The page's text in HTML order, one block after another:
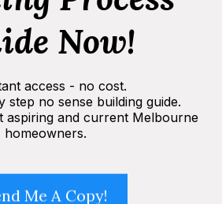
Now!
access - no cost.
step no sense building guide.
aspiring and current Melbourne
homeowners.
Me A Copy!